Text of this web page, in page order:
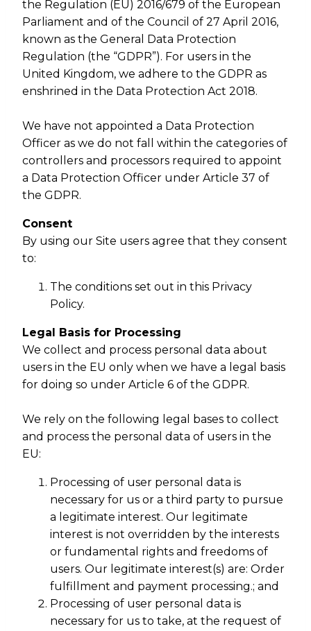
the Regulation (EU) 2016/679 of the European
Parliament and of the Council of 27 April 2016,
known as the General Data Protection
Regulation (the “GDPR”). For users in the
United Kingdom, we adhere to the GDPR as
enshrined in the Data Protection Act 2018.
We have not appointed a Data Protection
Officer as we do not fall within the categories of
controllers and processors required to appoint
a Data Protection Officer under Article 37 of
the GDPR.
Consent
By using our Site users agree that they consent
to:
The conditions set out in this Privacy
Policy.
Legal Basis for Processing
We collect and process personal data about
users in the EU only when we have a legal basis
for doing so under Article 6 of the GDPR.
We rely on the following legal bases to collect
and process the personal data of users in the
EU:
Processing of user personal data is
necessary for us or a third party to pursue
a legitimate interest. Our legitimate
interest is not overridden by the interests
or fundamental rights and freedoms of
users. Our legitimate interest(s) are: Order
fulfillment and payment processing.; and
Processing of user personal data is
necessary for us to take, at the request of